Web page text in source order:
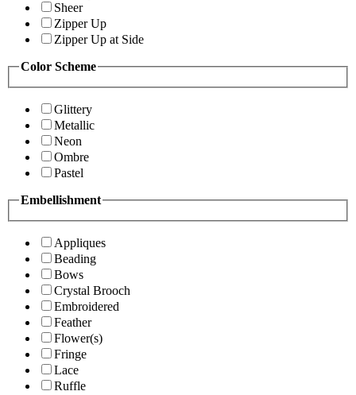
Sheer
Zipper Up
Zipper Up at Side
Color Scheme
Glittery
Metallic
Neon
Ombre
Pastel
Embellishment
Appliques
Beading
Bows
Crystal Brooch
Embroidered
Feather
Flower(s)
Fringe
Lace
Ruffle